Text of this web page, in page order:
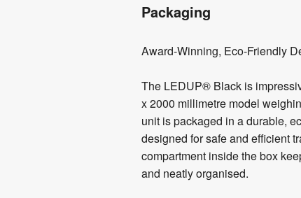
Packaging
Award-Winning, Eco-Friendly
The LEDUP® Black is
x 2000 millimetre model
unit is packaged in a durable,
designed for safe and efficient
compartment inside the box
and neatly organised.